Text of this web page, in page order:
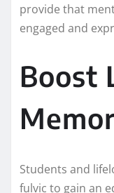
provide that
engaged and
Boost
Students and
fulvic to gain an